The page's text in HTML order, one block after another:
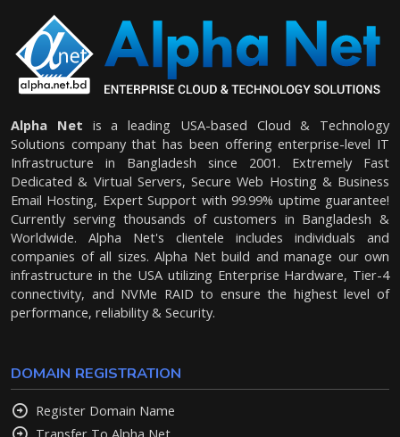
Alpha Net is a leading USA-based Cloud & Technology
Solutions company that has been offering enterprise-level IT
Infrastructure in Bangladesh since 2001. Extremely Fast
Dedicated & Virtual Servers, Secure Web Hosting & Business
Email Hosting, Expert Support with 99.99% uptime guarantee!
Currently serving thousands of customers in Bangladesh &
Worldwide. Alpha Net's clientele includes individuals and
companies of all sizes. Alpha Net build and manage our own
infrastructure in the USA utilizing Enterprise Hardware, Tier-4
connectivity, and NVMe RAID to ensure the highest level of
performance, reliability & Security.
DOMAIN REGISTRATION
Register Domain Name